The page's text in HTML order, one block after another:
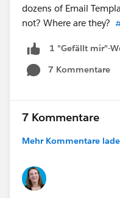
dozens of Email
not? Where are they?
1 "Gefällt mir"-
7 Kommentare
7 Kommentare
Mehr Kommentare